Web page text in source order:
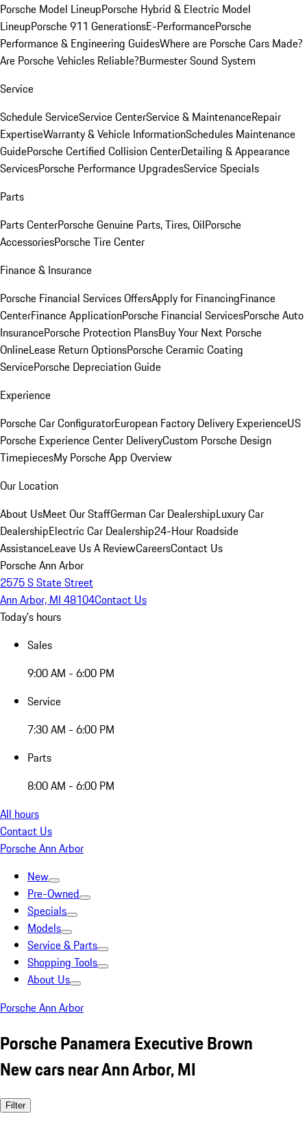
Porsche Model LineupPorsche Hybrid & Electric Model
LineupPorsche 911 GenerationsE-PerformancePorsche
Performance & Engineering GuidesWhere are Porsche Cars Made?
Are Porsche Vehicles Reliable?Burmester Sound System
Service
Schedule ServiceService CenterService & MaintenanceRepair
ExpertiseWarranty & Vehicle InformationSchedules Maintenance
GuidePorsche Certified Collision CenterDetailing & Appearance
ServicesPorsche Performance UpgradesService Specials
Parts
Parts CenterPorsche Genuine Parts, Tires, OilPorsche
AccessoriesPorsche Tire Center
Finance & Insurance
Porsche Financial Services OffersApply for FinancingFinance
CenterFinance ApplicationPorsche Financial ServicesPorsche Auto
InsurancePorsche Protection PlansBuy Your Next Porsche
OnlineLease Return OptionsPorsche Ceramic Coating
ServicePorsche Depreciation Guide
Experience
Porsche Car ConfiguratorEuropean Factory Delivery ExperienceUS
Porsche Experience Center DeliveryCustom Porsche Design
TimepiecesMy Porsche App Overview
Our Location
About UsMeet Our StaffGerman Car DealershipLuxury Car
DealershipElectric Car Dealership24-Hour Roadside
AssistanceLeave Us A ReviewCareersContact Us
Porsche Ann Arbor
2575 S State Street
Ann Arbor, MI 48104Contact Us
Today's hours
Sales
9:00 AM - 6:00 PM
Service
7:30 AM - 6:00 PM
Parts
8:00 AM - 6:00 PM
All hours
Contact Us
Porsche Ann Arbor
New
Pre-Owned
Specials
Models
Service & Parts
Shopping Tools
About Us
Porsche Ann Arbor
Porsche Panamera Executive Brown
New cars near Ann Arbor, MI
Filter